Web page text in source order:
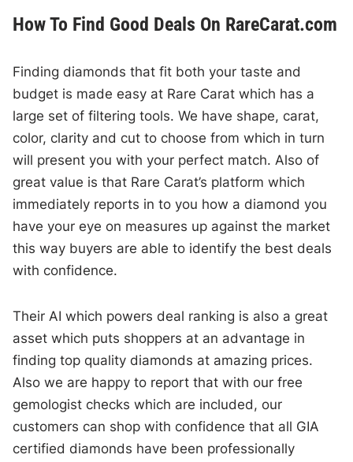
How To Find Good Deals On RareCarat.com
Finding diamonds that fit both your taste and
budget is made easy at Rare Carat which has a
large set of filtering tools. We have shape, carat,
color, clarity and cut to choose from which in turn
will present you with your perfect match. Also of
great value is that Rare Carat’s platform which
immediately reports in to you how a diamond you
have your eye on measures up against the market
this way buyers are able to identify the best deals
with confidence.
Their AI which powers deal ranking is also a great
asset which puts shoppers at an advantage in
finding top quality diamonds at amazing prices.
Also we are happy to report that with our free
gemologist checks which are included, our
customers can shop with confidence that all GIA
certified diamonds have been professionally